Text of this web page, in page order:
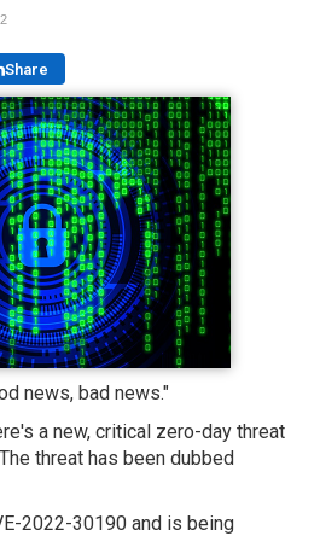
Share
news, bad news."
a new, critical zero-day threat
threat has been dubbed
2022-30190 and is being